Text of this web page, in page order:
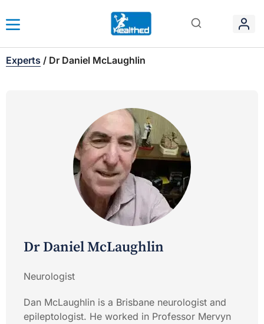
Experts / Dr Daniel McLaughlin
Dr Daniel McLaughlin
Neurologist
Dan McLaughlin is a Brisbane neurologist and
epileptologist. He worked in Professor Mervyn